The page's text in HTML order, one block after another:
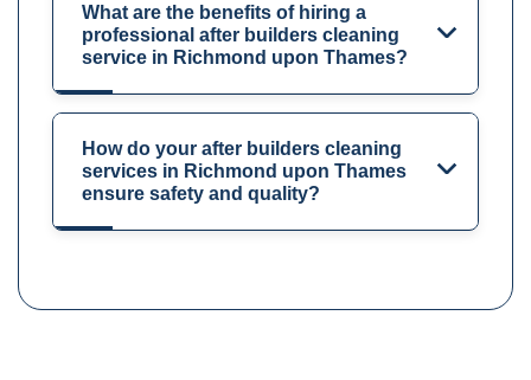
What are the benefits of hiring a
professional after builders cleaning
service in Richmond upon Thames?
How do your after builders cleaning
services in Richmond upon Thames
ensure safety and quality?